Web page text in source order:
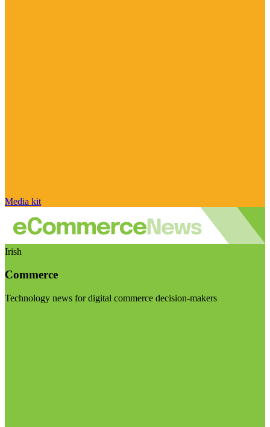
Media kit
Irish
Commerce
Technology news for digital commerce decision-makers